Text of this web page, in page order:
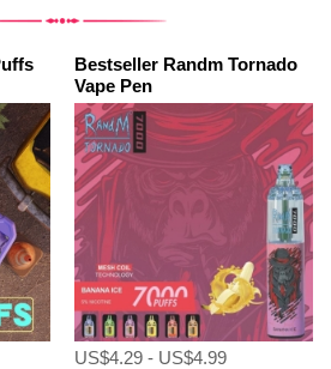
Bestseller Randm Tornado
Vape Pen
US$4.29 - US$4.99